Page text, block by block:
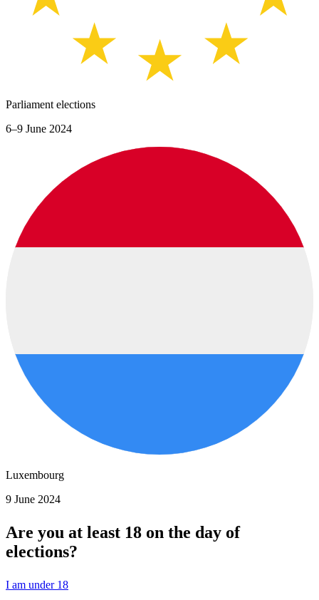
Parliament elections
6–9 June 2024
Luxembourg
9 June 2024
Are you at least 18 on the day of
elections?
I am under 18